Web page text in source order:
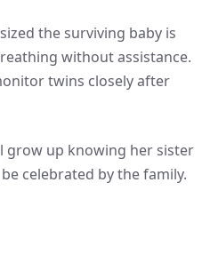
the surviving baby is
without assistance.
twins closely after
grow up knowing her sister
celebrated by the family.